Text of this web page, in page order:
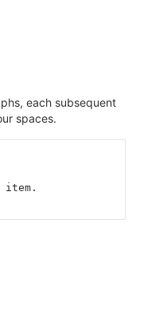
each subsequent
spaces.
item.